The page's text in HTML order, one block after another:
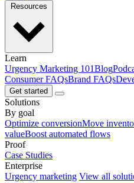
Learn
Urgency Marketing 101Blog
Consumer FAQsBrand FAQs
Get started
Solutions
By goal
Optimize conversionMove
valueBoost automated flows
Proof
Case Studies
Enterprise
Urgency marketing View all